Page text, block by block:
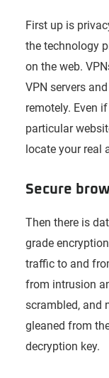
First up is
the technology
on the web.
VPN servers
remotely. Even
particular
locate your real
Secure
Then there is
grade
traffic to and
from intrusion
scrambled, and
gleaned from
decryption key.